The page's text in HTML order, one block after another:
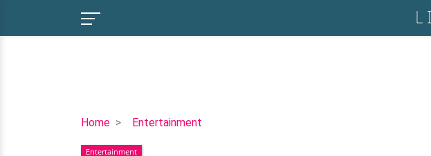
Home Entertainment
Kimmy
Entertainment